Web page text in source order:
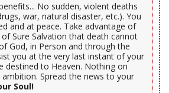
No sudden, violent deaths
war, natural disaster, etc.). You
and at peace. Take advantage of
Sure Salvation that death cannot
God, in Person and through the
you at the very last instant of your
destined to Heaven. Nothing on
ambition. Spread the news to your
Soul!